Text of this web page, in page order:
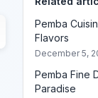
Pemba
Flavors
December 5,
Pemba Fine
Paradise